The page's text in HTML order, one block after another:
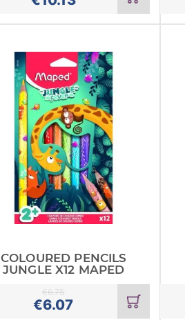
to
cart
COLOURED PENCILS
JUNGLE X12 MAPED
€6.07
€6.75
Add
to